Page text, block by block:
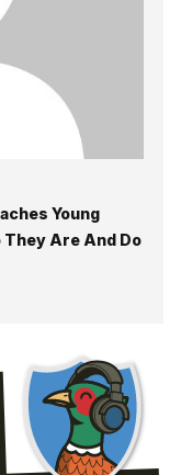
Young
They Are And Do